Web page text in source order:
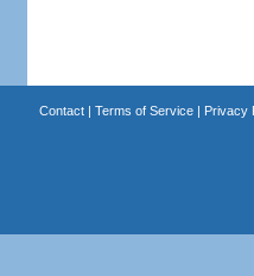
Contact| Terms of Service| Privacy